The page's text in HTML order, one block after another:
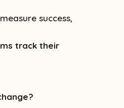
success,
track their